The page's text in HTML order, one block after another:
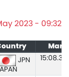
2023 - 09:32
Mark
JPN
15:08.38